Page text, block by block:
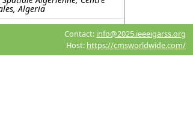
Algeria
UNSUPERVISED
OF REMOTE SENSING
THE SEGMENT ANYTHING
Contact: info@2025.ieeeigarss.org
Host: https://cmsworldwide.com/